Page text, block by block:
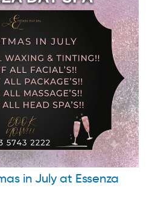
in July at Essenza